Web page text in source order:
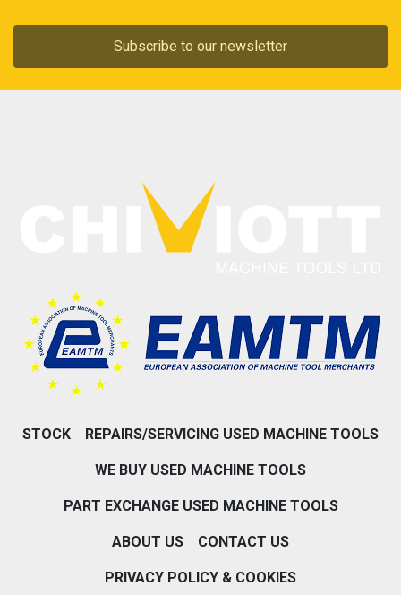
Subscribe to our newsletter
STOCK REPAIRS/SERVICING USED MACHINE TOOLS
WE BUY USED MACHINE TOOLS
PART EXCHANGE USED MACHINE TOOLS
ABOUT US CONTACT US
PRIVACY POLICY & COOKIES